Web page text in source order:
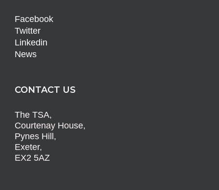
Facebook
Twitter
Linkedin
News
CONTACT US
The TSA,
Courtenay House,
Pynes Hill,
Exeter,
EX2 5AZ